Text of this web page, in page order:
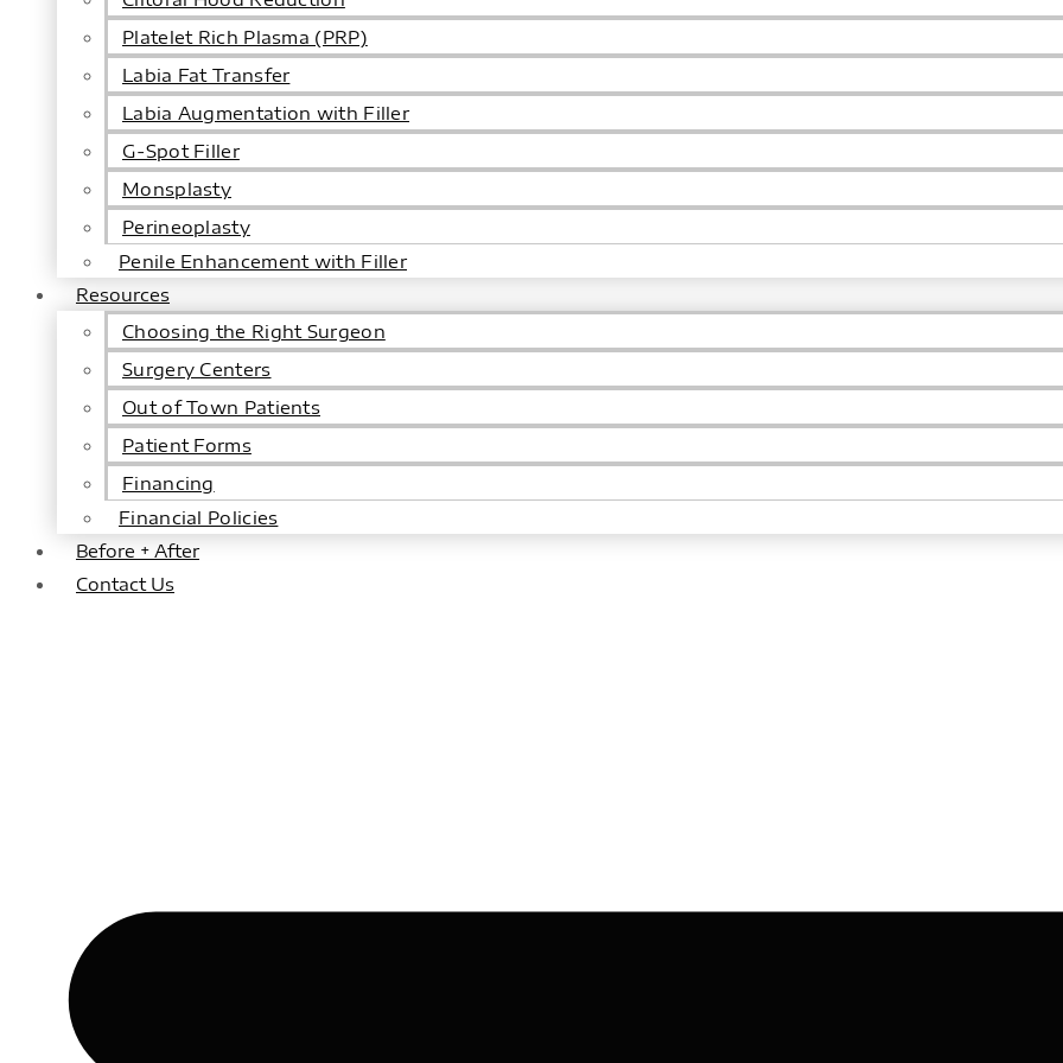
Platelet Rich Plasma (PRP)
Labia Fat Transfer
Labia Augmentation with Filler
G-Spot Filler
Monsplasty
Perineoplasty
Penile Enhancement with Filler
Resources
Choosing the Right Surgeon
Surgery Centers
Out of Town Patients
Patient Forms
Financing
Financial Policies
Before + After
Contact Us